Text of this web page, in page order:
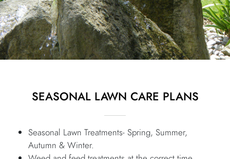
SEASONAL LAWN CARE PLANS
Seasonal Lawn Treatments- Spring, Summer,
Autumn & Winter.